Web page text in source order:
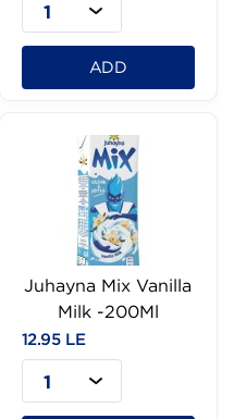
1
ADD
Juhayna Mix Vanilla
Milk -200Ml
12.95 LE
1